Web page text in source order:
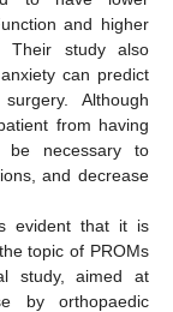
and higher
Their study also
can predict
Although
from having
be necessary to
and decrease
evident that it is
topic of PROMs
study, aimed at
by orthopaedic